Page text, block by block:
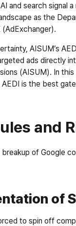
and search signal
as the
AISUM’s
ads directly
(AISUM). In
AEDI is the best
and
of Google
of
to spin off